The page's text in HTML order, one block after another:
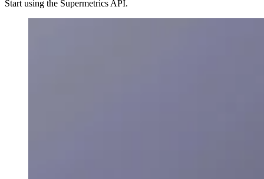
Start using the Supermetrics API.